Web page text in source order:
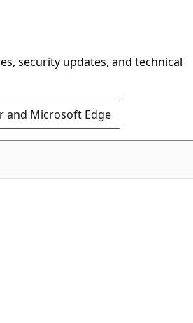
security updates, and technical
and Microsoft Edge